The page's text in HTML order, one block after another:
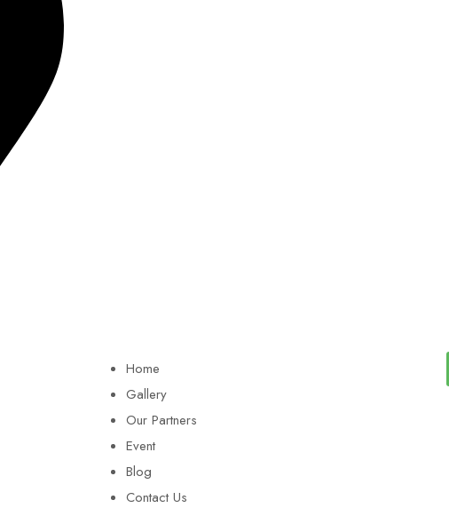
Home
Gallery
Our Partners
Event
Blog
Contact Us